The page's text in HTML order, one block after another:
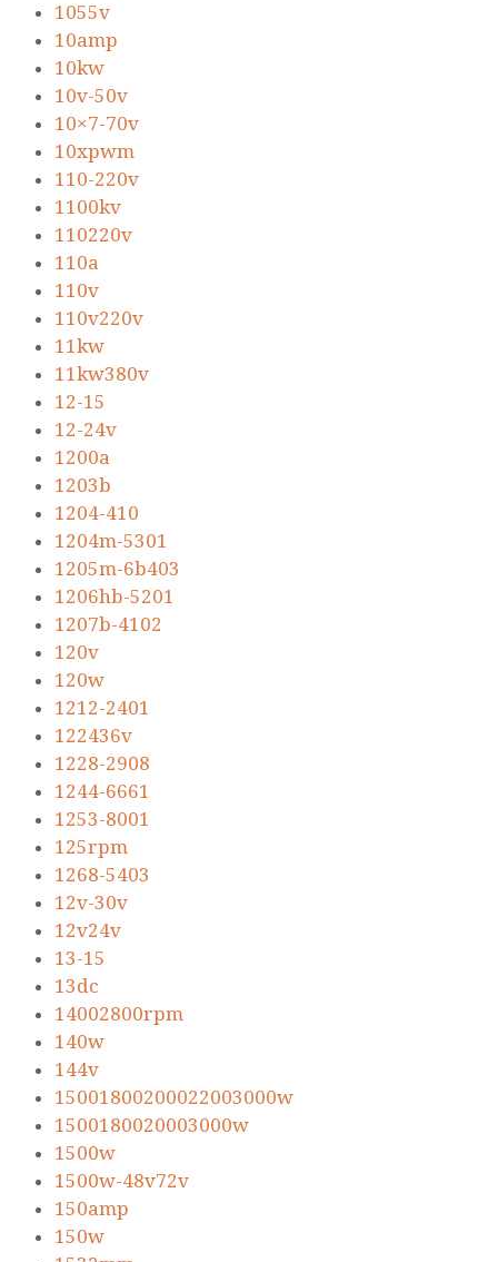
1055v
10amp
10kw
10v-50v
10×7-70v
10xpwm
110-220v
1100kv
110220v
110a
110v
110v220v
11kw
11kw380v
12-15
12-24v
1200a
1203b
1204-410
1204m-5301
1205m-6b403
1206hb-5201
1207b-4102
120v
120w
1212-2401
122436v
1228-2908
1244-6661
1253-8001
125rpm
1268-5403
12v-30v
12v24v
13-15
13dc
14002800rpm
140w
144v
15001800200022003000w
1500180020003000w
1500w
1500w-48v72v
150amp
150w